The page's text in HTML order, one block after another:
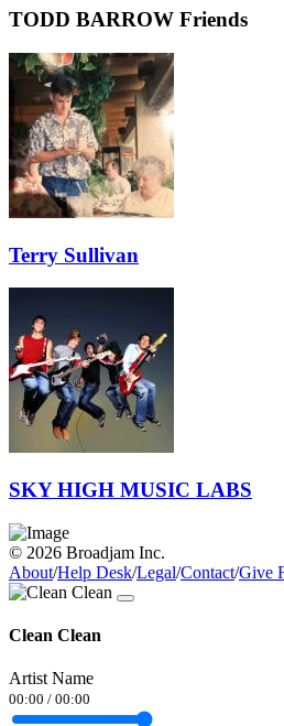
TODD BARROW Friends
Terry Sullivan
SKY HIGH MUSIC LABS
© 2026 Broadjam Inc.
About/Help Desk/Legal/Contact/Give
Clean Clean
Artist Name
00:00 / 00:00